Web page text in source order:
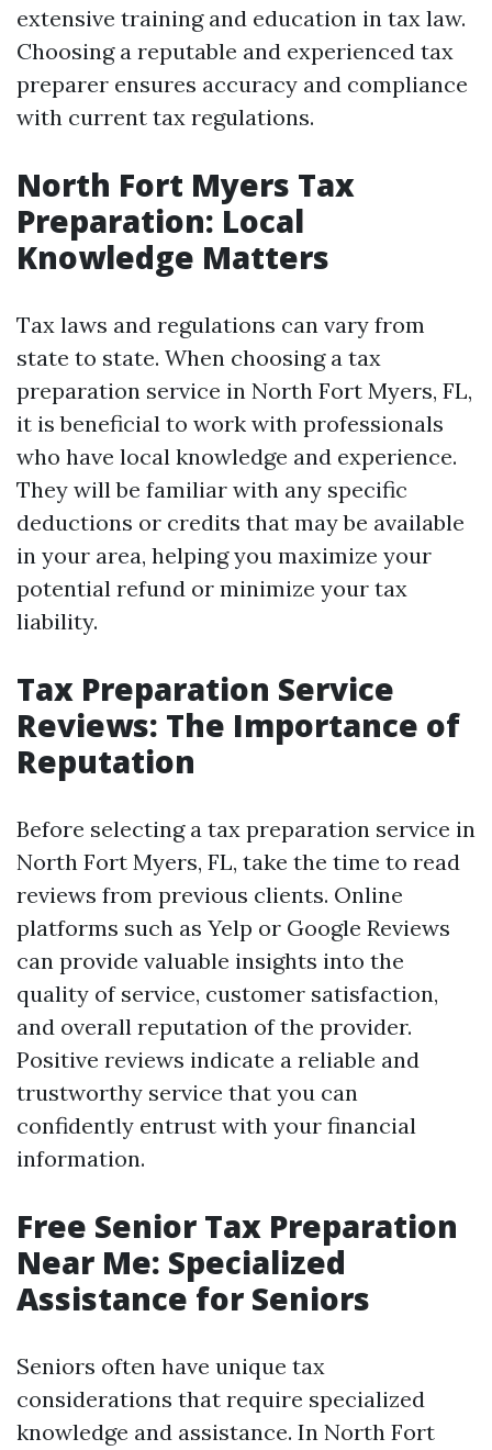
extensive training and education in tax law.
Choosing a reputable and experienced tax
preparer ensures accuracy and compliance
with current tax regulations.
North Fort Myers Tax
Preparation: Local
Knowledge Matters
Tax laws and regulations can vary from
state to state. When choosing a tax
preparation service in North Fort Myers, FL,
it is beneficial to work with professionals
who have local knowledge and experience.
They will be familiar with any specific
deductions or credits that may be available
in your area, helping you maximize your
potential refund or minimize your tax
liability.
Tax Preparation Service
Reviews: The Importance of
Reputation
Before selecting a tax preparation service in
North Fort Myers, FL, take the time to read
reviews from previous clients. Online
platforms such as Yelp or Google Reviews
can provide valuable insights into the
quality of service, customer satisfaction,
and overall reputation of the provider.
Positive reviews indicate a reliable and
trustworthy service that you can
confidently entrust with your financial
information.
Free Senior Tax Preparation
Near Me: Specialized
Assistance for Seniors
Seniors often have unique tax
considerations that require specialized
knowledge and assistance. In North Fort